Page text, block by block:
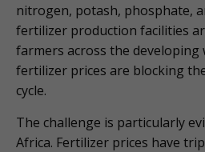
nitrogen, potash, phosphate,
fertilizer production facilities
farmers across the
fertilizer prices are blocking
cycle.
The challenge is particularly
Africa. Fertilizer prices have